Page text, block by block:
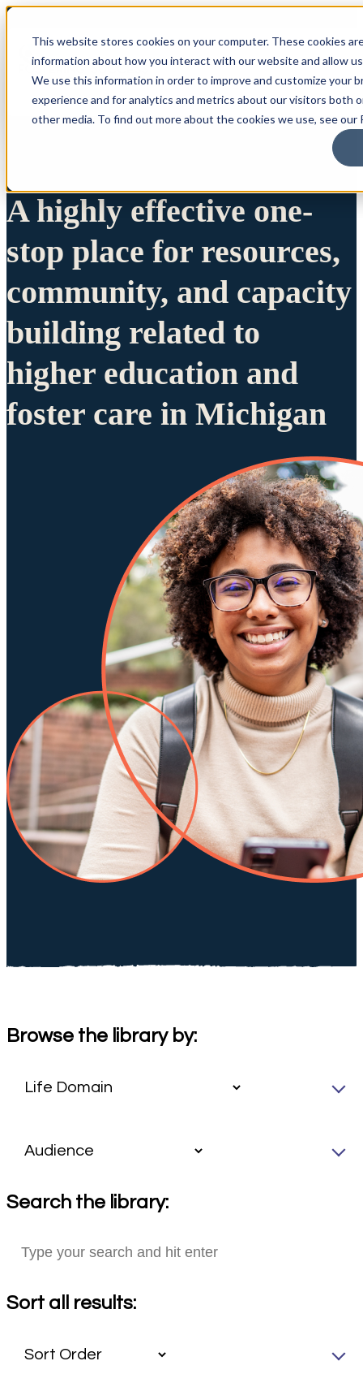
This website stores cookies on your computer. These cookies
information about how you interact with our website and allow
We use this information in order to improve and customize your
experience and for analytics and metrics about our visitors both
other media. To find out more about the cookies we use, see our
A highly effective one-
stop place for resources,
community, and capacity
building related to
higher education and
foster care in Michigan
Browse the library by:
Search the library:
Sort all results: